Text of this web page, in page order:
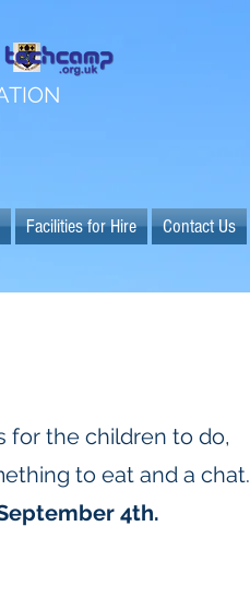
Facilities for Hire Contact Us
for the children to do,
to eat and a chat.
4th.